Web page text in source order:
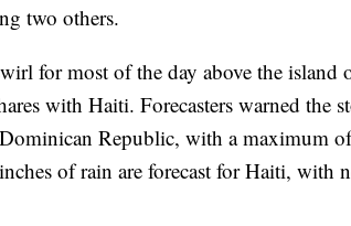
two others.
for most of the day above the
with Haiti. Forecasters warned the
Republic, with a maximum
of rain are forecast for Haiti, with